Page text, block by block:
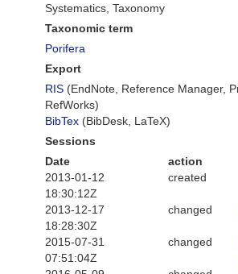
Systematics, Taxonomy
Taxonomic term
Porifera
Export
RIS (EndNote, Reference Manager,
RefWorks)
BibTex (BibDesk, LaTeX)
Sessions
Date
action
2013-01-12
18:30:12Z
created
2013-12-17
18:28:30Z
changed
2015-07-31
07:51:04Z
changed